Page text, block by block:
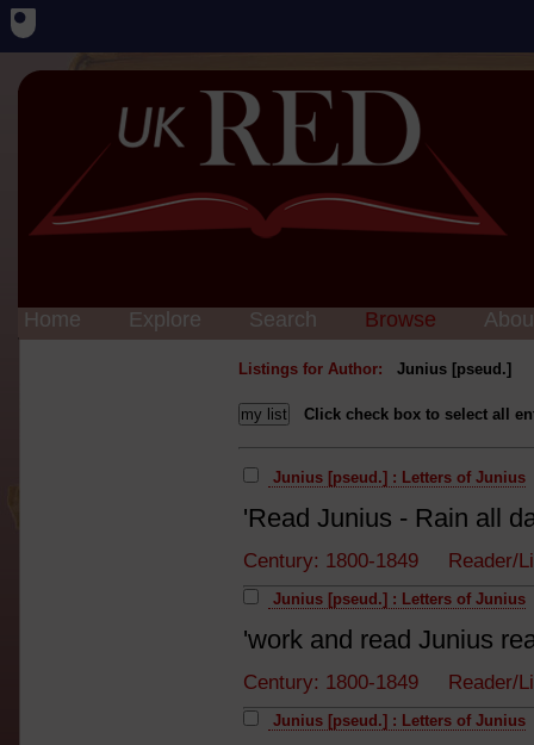
Home Explore Search Browse
Listings for Author: Junius [pseud.]
Click check box to select all
Junius [pseud.] : Letters of Junius
'Read Junius - Rain all
Century: 1800-1849
Junius [pseud.] : Letters of Junius
'work and read Junius
Century: 1800-1849
Junius [pseud.] : Letters of Junius